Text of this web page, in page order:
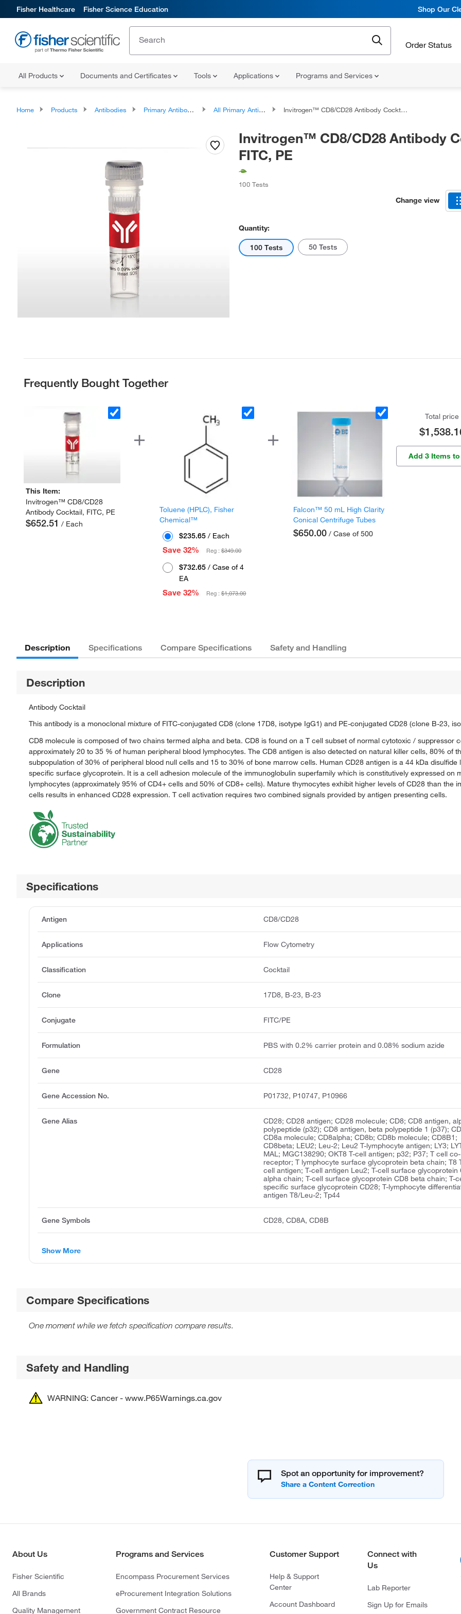
Fisher Healthcare Fisher Science Education Shop Our
Order Status
All Products Documents and Certificates Tools Applications Programs and Services
Home Products Antibodies Primary Antibodies All Primary Antibodies Invitrogen™ CD8/CD28 Antibody Cocktail, FITC, PE
Invitrogen™ CD8/CD28 Antibody
FITC, PE
100 Tests
Change view
Quantity:
100 Tests 50 Tests
Frequently Bought Together
This Item:
Invitrogen™ CD8/CD28
Antibody Cocktail, FITC, PE
$652.51 / Each
Toluene (HPLC), Fisher
Chemical™
$235.65 / Each
Save 32%
Reg :$349.00
$732.65 / Case of 4
EA
Save 32%
Reg :$1,073.00
Falcon™ 50 mL High Clarity
Conical Centrifuge Tubes
$650.00 / Case of 500
Total price
Add 3 Items
Description Specifications Compare Specifications Safety and Handling
Description
Antibody Cocktail
This antibody is a monoclonal mixture of FITC-conjugated CD8 (clone 17D8, isotype IgG1) and PE-conjugated CD28 (clone B-23,
CD8 molecule is composed of two chains termed alpha and beta. CD8 is found on a T cell subset of normal cytotoxic / suppressor
approximately 20 to 35 % of human peripheral blood lymphocytes. The CD8 antigen is also detected on natural killer cells, 80% of
subpopulation of 30% of peripheral blood null cells and 15 to 30% of bone marrow cells. Human CD28 antigen is a 44 kDa disulfide
specific surface glycoprotein. It is a cell adhesion molecule of the immunoglobulin superfamily which is constitutively expressed on
lymphocytes (approximately 95% of CD4+ cells and 50% of CD8+ cells). Mature thymocytes exhibit higher levels of CD28 than the
cells results in enhanced CD28 expression. T cell activation requires two combined signals provided by antigen presenting cells.
Specifications
Antigen CD8/CD28
Applications Flow Cytometry
Classification Cocktail
Clone 17D8, B-23, B-23
Conjugate FITC/PE
Formulation PBS with 0.2% carrier protein and 0.08% sodium azide
Gene CD28
Gene Accession No. P01732, P10747, P10966
Gene Alias
CD28; CD28 antigen; CD28 molecule; CD8; CD8 antigen,
polypeptide (p32); CD8 antigen, beta polypeptide 1 (p37);
CD8a molecule; CD8alpha; CD8b; CD8b molecule; CD8B1;
CD8beta; LEU2; Leu-2; Leu2 T-lymphocyte antigen; LY3;
MAL; MGC138290; OKT8 T-cell antigen; p32; P37; T cell co-
receptor; T lymphocyte surface glycoprotein beta chain; T8
cell antigen; T-cell antigen Leu2; T-cell surface glycoprotein
alpha chain; T-cell surface glycoprotein CD8 beta chain; T-
specific surface glycoprotein CD28; T-lymphocyte
antigen T8/Leu-2; Tp44
Gene Symbols CD28, CD8A, CD8B
Show More
Compare Specifications
One moment while we fetch specification compare results.
Safety and Handling
WARNING: Cancer - www.P65Warnings.ca.gov
Spot an opportunity for improvement?
About Us
Fisher Scientific
All Brands
Quality Management
Programs and Services
Encompass Procurement Services
eProcurement Integration Solutions
Government Contract Resource
Customer Support
Help & Support
Center
Account Dashboard
Connect with
Us
Lab Reporter
Sign Up for Emails